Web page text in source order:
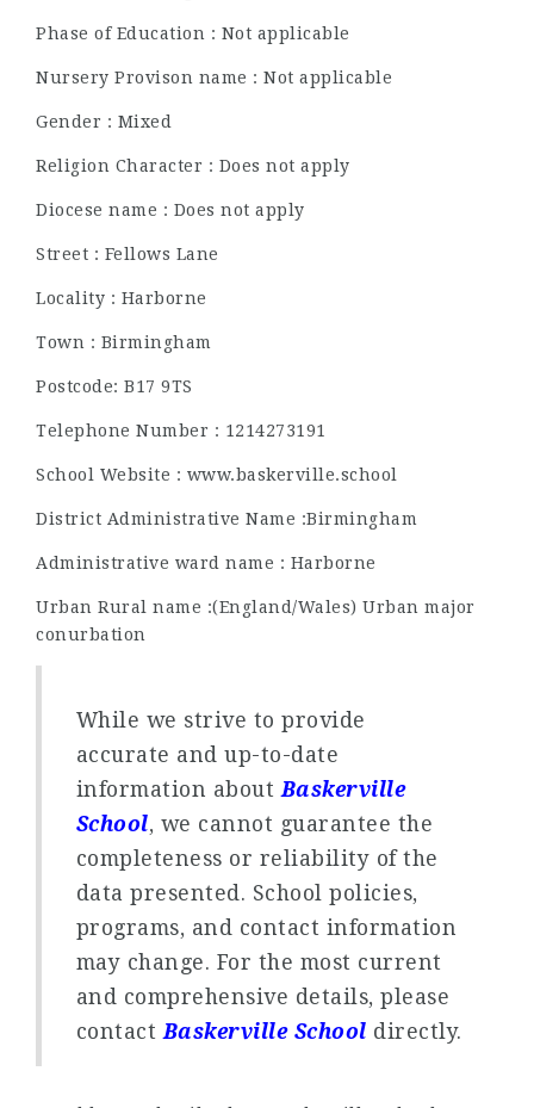
Phase of Education : Not applicable
Nursery Provison name : Not applicable
Gender : Mixed
Religion Character : Does not apply
Diocese name : Does not apply
Street : Fellows Lane
Locality : Harborne
Town : Birmingham
Postcode: B17 9TS
Telephone Number : 1214273191
School Website : www.baskerville.school
District Administrative Name :Birmingham
Administrative ward name : Harborne
Urban Rural name :(England/Wales) Urban major
conurbation
While we strive to provide
accurate and up-to-date
information about Baskerville
School, we cannot guarantee the
completeness or reliability of the
data presented. School policies,
programs, and contact information
may change. For the most current
and comprehensive details, please
contact Baskerville School directly.